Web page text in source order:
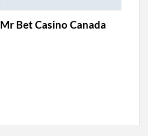
Mr Bet Casino Canada